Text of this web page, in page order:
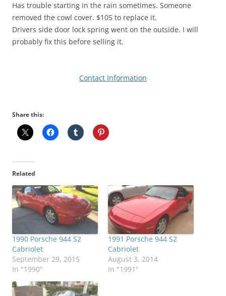
Has trouble starting in the rain sometimes. Someone
removed the cowl cover. $105 to replace it.
Drivers side door lock spring went on the outside. I will
probably fix this before selling it.
Contact Information
Share this:
Related
1990 Porsche 944 S2
Cabriolet
September 29, 2015
In "1990"
1991 Porsche 944 S2
Cabriolet
August 3, 2014
In "1991"